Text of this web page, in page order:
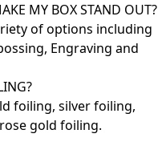
MY BOX STAND OUT?
of options including
Engraving and
foiling, silver foiling,
gold foiling.